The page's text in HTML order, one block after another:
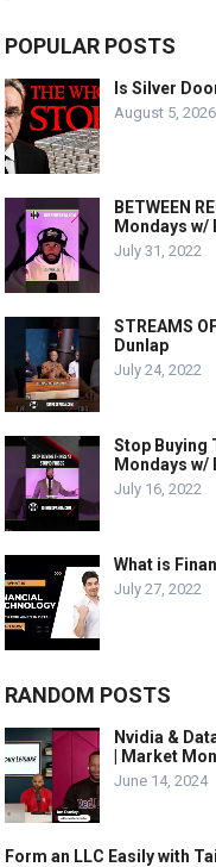
POPULAR POSTS
Is Silver
August 5, 2026
BETWEEN
Mondays w/
July 31, 2022
STREAMS
Dunlap
July 24, 2022
Stop Buying
Mondays w/
July 16, 2022
What is
July 27, 2022
RANDOM POSTS
Nvidia &
| Market
June 14, 2024
Form an LLC Easily with